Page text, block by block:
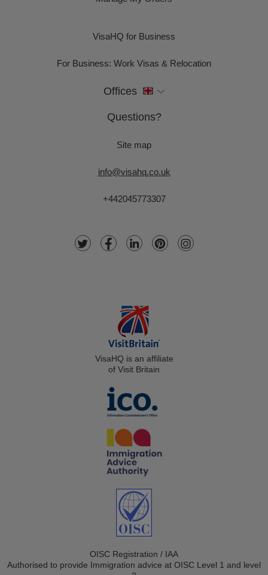
VisaHQ for Business
For Business: Work Visas & Relocation
Offices
Questions?
Site map
info@visahq.co.uk
+442045773307
VisaHQ is an affiliate
of Visit Britain
OISC Registration / IAA
Authorised to provide Immigration advice at OISC Level 1 and level